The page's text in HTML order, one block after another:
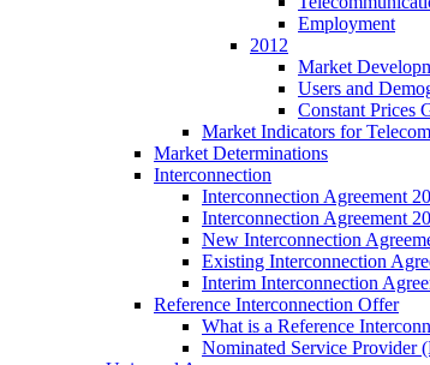
Employment
2012
Market
Users and
Constant Prices
Market Indicators for
Market Determinations
Interconnection
Interconnection Agreement
Interconnection Agreement
New Interconnection
Existing Interconnection
Interim Interconnection
Reference Interconnection Offer
What is a Reference
Nominated Service Provider